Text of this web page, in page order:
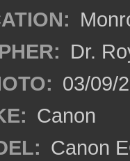
Dr.
03/09/
Canon
Canon